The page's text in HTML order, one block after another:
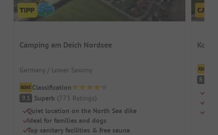
Camping am Deich Nordsee
Germany / Lower Saxony
Classification
9.1 Superb (773 Ratings)
Quiet location on the North Sea dike
Ideal for families and dogs
Top sanitary facilities & free sauna
8.1